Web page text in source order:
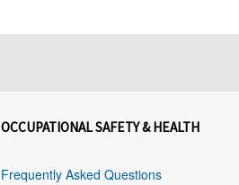
OCCUPATIONAL SAFETY & HEALTH
Frequently Asked Questions